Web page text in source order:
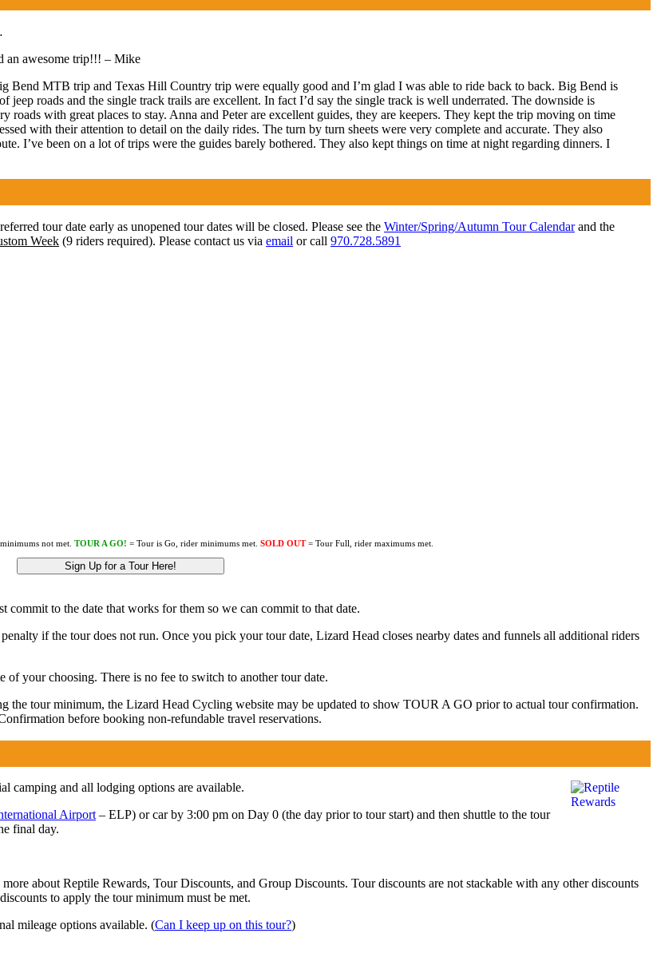
an awesome trip!!! – Mike
MTB trip and Texas Hill Country trip were equally good and I’m glad I was able to ride back to back. Big Bend is
roads and the single track trails are excellent. In fact I’d say the single track is well underrated. The downside is
with great places to stay. Anna and Peter are excellent guides, they are keepers. They kept the trip moving on time
with their attention to detail on the daily rides. The turn by turn sheets were very complete and accurate. They also
I’ve been on a lot of trips were the guides barely bothered. They also kept things on time at night regarding dinners. I
tour date early as unopened tour dates will be closed. Please see the Winter/Spring/Autumn Tour Calendarand the
Week (9 riders required). Please contact us via email or call 970.728.5891
not met. TOUR A GO! = Tour is Go, rider minimums met. SOLD OUT= Tour Full, rider maximums met.
Sign Up for a Tour Here!
to the date that works for them so we can commit to that date.
if the tour does not run. Once you pick your tour date, Lizard Head closes nearby dates and funnels all additional riders
of your choosing. There is no fee to switch to another tour date.
the tour minimum, the Lizard Head Cycling website may be updated to show TOUR A GO prior to actual tour confirmation.
before booking non-refundable travel reservations.
camping and all lodging options are available.
Airport– ELP) or car by 3:00 pm on Day 0 (the day prior to tour start) and then shuttle to the tour
final day.
more about Reptile Rewards, Tour Discounts, and Group Discounts. Tour discounts are not stackable with any other discounts
to apply the tour minimum must be met.
mileage options available. (Can I keep up on this tour?)